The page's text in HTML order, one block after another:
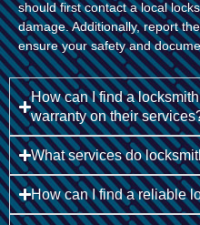
should first contact a local
damage. Additionally, report
ensure your safety and
How can I find a
warranty on their
What services do
How can I find a reliable